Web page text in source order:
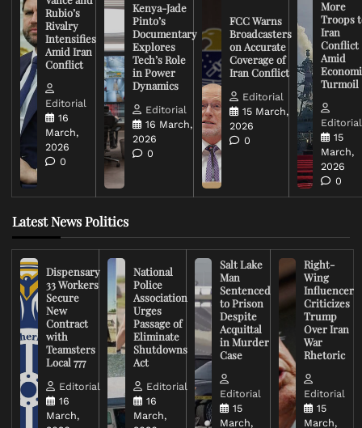
Rubio’s
Rivalry
Intensifies
Amid Iran
Conflict
Editorial
16
March,
2026
0
Kenya-Jade
Pinto’s
Documentary
Explores
Tech’s Role
in Power
Dynamics
Editorial
16 March,
2026
0
FCC Warns
Broadcasters
on Accurate
Coverage of
Iran Conflict
Editorial
15 March,
2026
0
More
Troops
Iran
Conflict
Amid
Turmoil
Editorial
15
March,
2026
0
Latest News Politics
Dispensary
33 Workers
Secure
New
Contract
with
Teamsters
Local 777
Editorial
16
March,
National
Police
Association
Urges
Passage of
Eliminate
Shutdowns
Act
Editorial
16
March,
Salt Lake
Man
Sentenced
to Prison
Despite
Acquittal
in Murder
Case
Editorial
15
March,
Right-
Wing
Influencer
Criticizes
Trump
Over Iran
War
Rhetoric
Editorial
15
March,